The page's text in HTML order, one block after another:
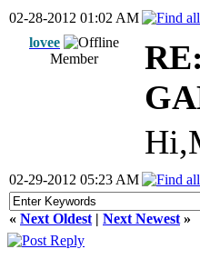
02-28-2012 01:02 AM
lovee
Member
02-29-2012 05:23 AM
« Next Oldest | Next Newest »